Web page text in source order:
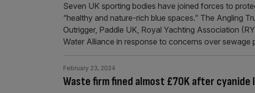
Seven UK sporting bodies have joined forces to
“healthy and nature-rich blue spaces.” The Angling
Outrigger, Paddle UK, Royal Yachting Association
Water Alliance in response to concerns over sewage
Waste firm fined almost £70K after cyanide
February 23, 2024